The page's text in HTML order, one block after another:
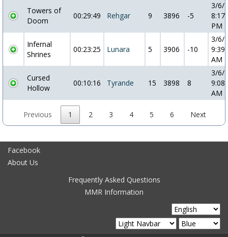
Towers of
Doom
00:29:49 Rehgar 9 3896 -5
3/6/
PM
Infernal
Shrines
00:23:25 Lunara 5 3906 -10
3/6/
AM
Cursed
Hollow
00:10:16 Tyrande 15 3898 8
3/6/
AM
Previous 1 2 3 4 5 6 Next
Facebook
About Us
Frequently Asked Questions
MMR Information